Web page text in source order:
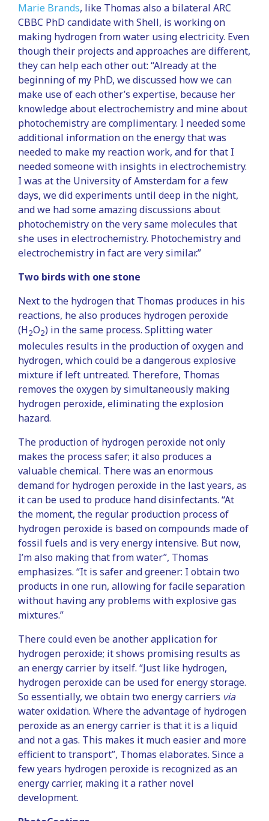
Marie Brands, like Thomas also a bilateral ARC
CBBC PhD candidate with Shell, is working on
making hydrogen from water using electricity. Even
though their projects and approaches are different,
they can help each other out: “Already at the
beginning of my PhD, we discussed how we can
make use of each other’s expertise, because her
knowledge about electrochemistry and mine about
photochemistry are complimentary. I needed some
additional information on the energy that was
needed to make my reaction work, and for that I
needed someone with insights in electrochemistry.
I was at the University of Amsterdam for a few
days, we did experiments until deep in the night,
and we had some amazing discussions about
photochemistry on the very same molecules that
she uses in electrochemistry. Photochemistry and
electrochemistry in fact are very similar.”
Two birds with one stone
Next to the hydrogen that Thomas produces in his
reactions, he also produces hydrogen peroxide
(H2O2) in the same process. Splitting water
molecules results in the production of oxygen and
hydrogen, which could be a dangerous explosive
mixture if left untreated. Therefore, Thomas
removes the oxygen by simultaneously making
hydrogen peroxide, eliminating the explosion
hazard.
The production of hydrogen peroxide not only
makes the process safer; it also produces a
valuable chemical. There was an enormous
demand for hydrogen peroxide in the last years, as
it can be used to produce hand disinfectants. “At
the moment, the regular production process of
hydrogen peroxide is based on compounds made of
fossil fuels and is very energy intensive. But now,
I’m also making that from water”, Thomas
emphasizes. “It is safer and greener: I obtain two
products in one run, allowing for facile separation
without having any problems with explosive gas
mixtures.”
There could even be another application for
hydrogen peroxide; it shows promising results as
an energy carrier by itself. “Just like hydrogen,
hydrogen peroxide can be used for energy storage.
So essentially, we obtain two energy carriers via
water oxidation. Where the advantage of hydrogen
peroxide as an energy carrier is that it is a liquid
and not a gas. This makes it much easier and more
efficient to transport”, Thomas elaborates. Since a
few years hydrogen peroxide is recognized as an
energy carrier, making it a rather novel
development.